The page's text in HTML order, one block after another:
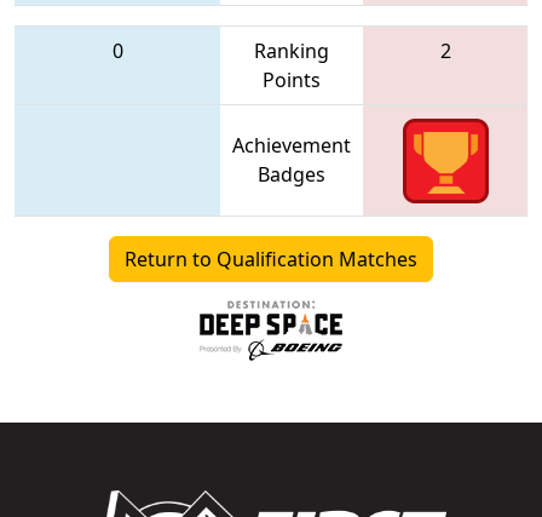
0
Ranking
Points
2
Achievement
Badges
Return to Qualification Matches